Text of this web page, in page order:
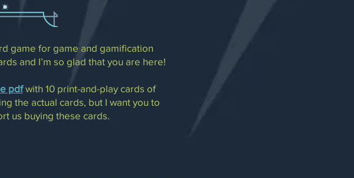
game for game and gamification
and I’m so glad that you are here!
pdfwith 10 print-and-play cards of
the actual cards, but I want you to
us buying these cards.